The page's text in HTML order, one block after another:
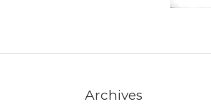
Archives